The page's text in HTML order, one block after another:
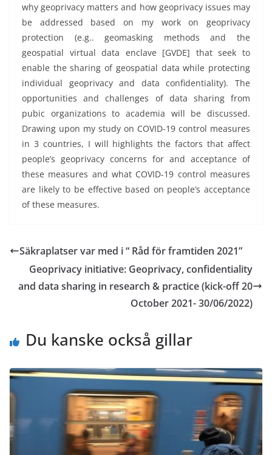
why geoprivacy matters and how geoprivacy issues may
be addressed based on my work on geoprivacy
protection (e.g.. geomasking methods and the
geospatial virtual data enclave [GVDE] that seek to
enable the sharing of geospatial data while protecting
individual geoprivacy and data confidentiality). The
opportunities and challenges of data sharing from
pubic organizations to academia will be discussed.
Drawing upon my study on COVID-19 control measures
in 3 countries, I will highlights the factors that affect
people’s geoprivacy concerns for and acceptance of
these measures and what COVID-19 control measures
are likely to be effective based on people’s acceptance
of these measures.
Säkraplatser var med i “ Råd för framtiden 2021”
Geoprivacy initiative: Geoprivacy, confidentiality
and data sharing in research & practice (kick-off 20
October 2021- 30/06/2022)
Du kanske också gillar